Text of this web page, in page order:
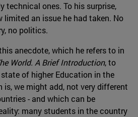
technical ones. To his surprise,
limited an issue he had taken. No
no politics.
anecdote, which he refers to in
World. A Brief Introduction, to
of higher Education in the
is, we might add, not very different
- and which can be
many students in the country